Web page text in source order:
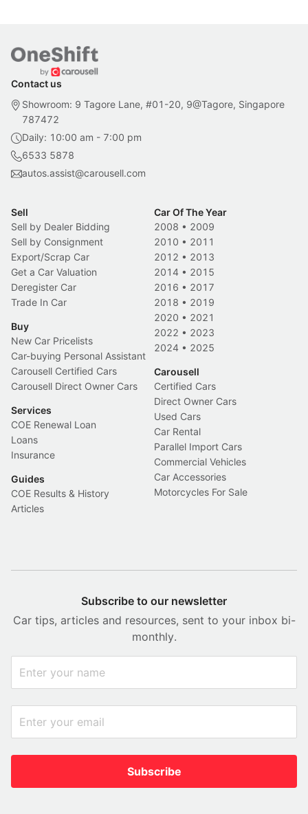
Contact us
Showroom: 9 Tagore Lane, #01-20, 9@Tagore, Singapore
787472
Daily: 10:00 am - 7:00 pm
6533 5878
autos.assist@carousell.com
Sell
Sell by Dealer Bidding
Sell by Consignment
Export/Scrap Car
Get a Car Valuation
Deregister Car
Trade In Car
Buy
New Car Pricelists
Car-buying Personal Assistant
Carousell Certified Cars
Carousell Direct Owner Cars
Services
COE Renewal Loan
Loans
Insurance
Guides
COE Results & History
Articles
Car Of The Year
2008 • 2009
2010 • 2011
2012 • 2013
2014 • 2015
2016 • 2017
2018 • 2019
2020 • 2021
2022 • 2023
2024 • 2025
Carousell
Certified Cars
Direct Owner Cars
Used Cars
Car Rental
Parallel Import Cars
Commercial Vehicles
Car Accessories
Motorcycles For Sale
Subscribe to our newsletter
Car tips, articles and resources, sent to your inbox bi-
monthly.
Subscribe